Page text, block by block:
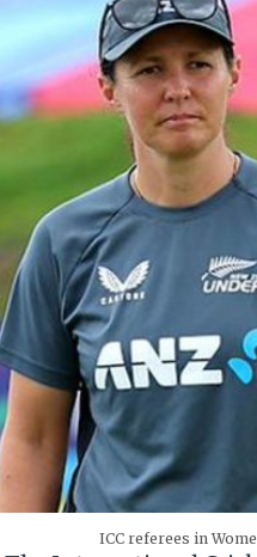
ICC referees in